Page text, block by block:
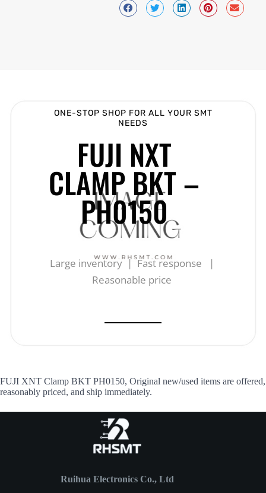
ONE-STOP SHOP FOR ALL YOUR SMT
NEEDS
FUJI NXT
CLAMP BKT –
PH0150
Large inventory | Fast response |
Reasonable price
FUJI XNT Clamp BKT PH0150, Original new/used items are offered,
reasonably priced, and ship immediately.
Ruihua Electronics Co., Ltd